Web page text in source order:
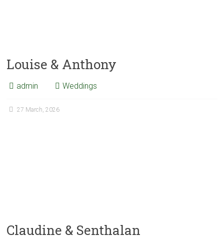
Louise & Anthony
admin Weddings
27 March, 2026
Claudine & Senthalan